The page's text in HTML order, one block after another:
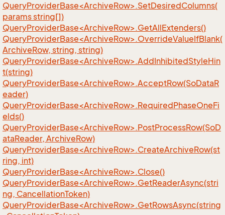
QueryProviderBase<ArchiveRow>.SetDesiredColumns(
params string[])
QueryProviderBase<ArchiveRow>.GetAllExtenders()
QueryProviderBase<ArchiveRow>.OverrideValueIfBlank(
ArchiveRow, string, string)
QueryProviderBase<ArchiveRow>.AddInhibitedStyleHin
t(string)
QueryProviderBase<ArchiveRow>.AcceptRow(SoDataR
eader)
QueryProviderBase<ArchiveRow>.RequiredPhaseOneFi
elds()
QueryProviderBase<ArchiveRow>.PostProcessRow(SoD
ataReader, ArchiveRow)
QueryProviderBase<ArchiveRow>.CreateArchiveRow(st
ring, int)
QueryProviderBase<ArchiveRow>.Close()
QueryProviderBase<ArchiveRow>.GetReaderAsync(stri
ng, CancellationToken)
QueryProviderBase<ArchiveRow>.GetRowsAsync(string